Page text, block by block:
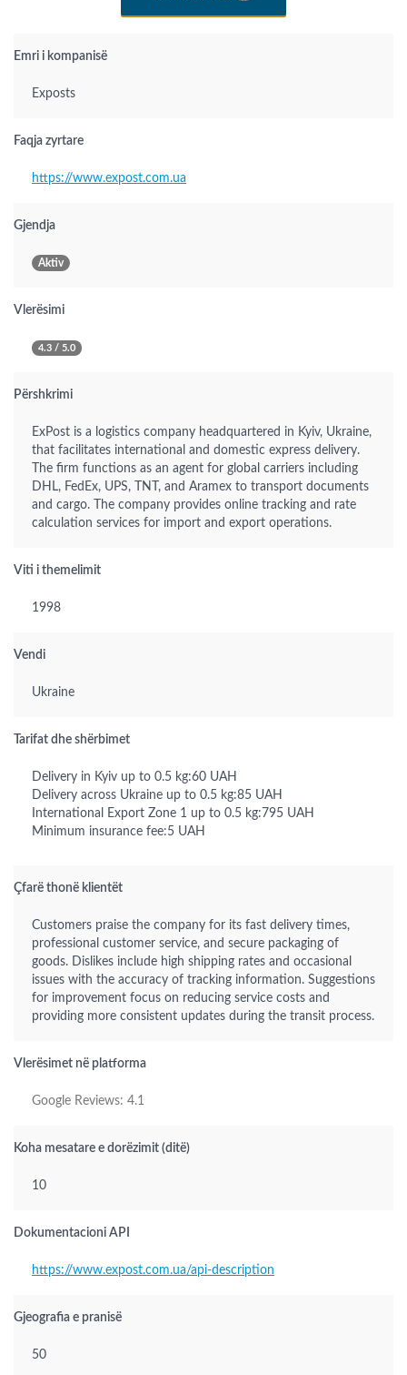
Emri i kompanisë
Exposts
Faqja zyrtare
https://www.expost.com.ua
Gjendja
Aktiv
Vlerësimi
4.3 / 5.0
Përshkrimi
ExPost is a logistics company headquartered in Kyiv, Ukraine,
that facilitates international and domestic express delivery.
The firm functions as an agent for global carriers including
DHL, FedEx, UPS, TNT, and Aramex to transport documents
and cargo. The company provides online tracking and rate
calculation services for import and export operations.
Viti i themelimit
1998
Vendi
Ukraine
Tarifat dhe shërbimet
Delivery in Kyiv up to 0.5 kg:60 UAH
Delivery across Ukraine up to 0.5 kg:85 UAH
International Export Zone 1 up to 0.5 kg:795 UAH
Minimum insurance fee:5 UAH
Çfarë thonë klientët
Customers praise the company for its fast delivery times,
professional customer service, and secure packaging of
goods. Dislikes include high shipping rates and occasional
issues with the accuracy of tracking information. Suggestions
for improvement focus on reducing service costs and
providing more consistent updates during the transit process.
Vlerësimet në platforma
Google Reviews: 4.1
Koha mesatare e dorëzimit (ditë)
10
Dokumentacioni API
https://www.expost.com.ua/api-description
Gjeografia e pranisë
50